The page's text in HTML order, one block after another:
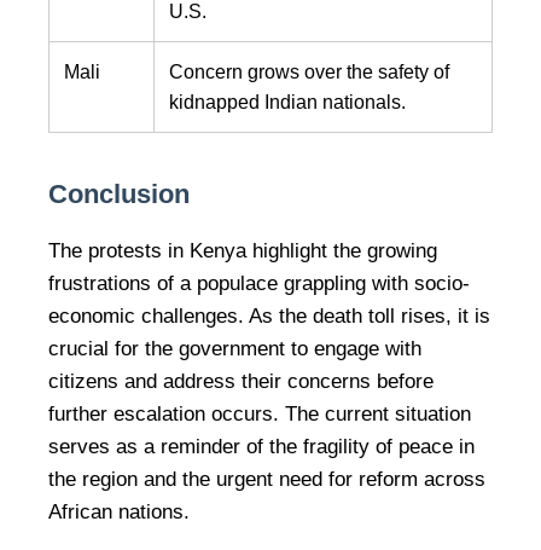
U.S.
Mali
Concern grows over the safety of
kidnapped Indian nationals.
Conclusion
The protests in Kenya highlight the growing
frustrations of a populace grappling with socio-
economic challenges. As the death toll rises, it is
crucial for the government to engage with
citizens and address their concerns before
further escalation occurs. The current situation
serves as a reminder of the fragility of peace in
the region and the urgent need for reform across
African nations.